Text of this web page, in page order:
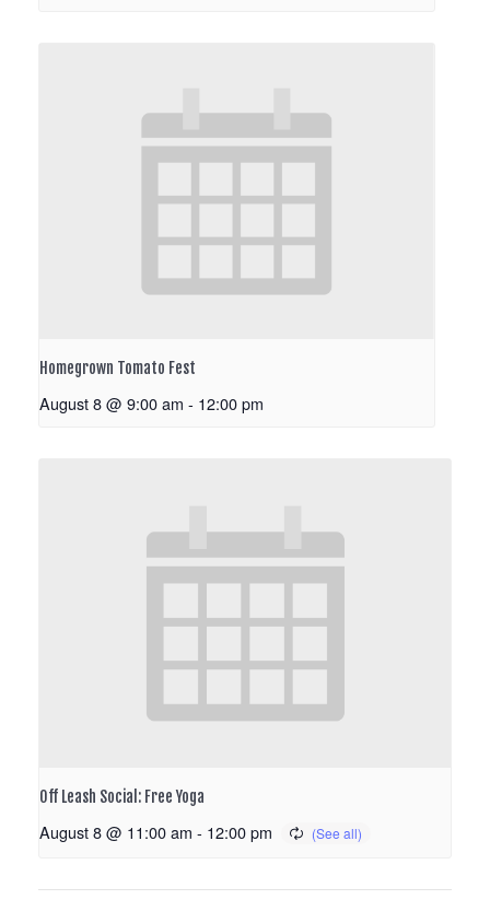
Homegrown Tomato Fest
August 8 @ 9:00 am - 12:00 pm
Off Leash Social: Free Yoga
August 8 @ 11:00 am - 12:00 pm